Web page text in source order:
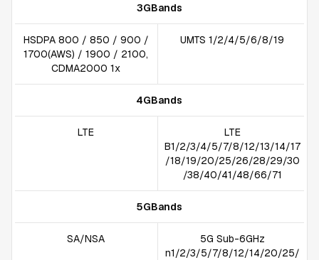
3GBands
HSDPA 800 / 850 / 900 /
1700(AWS) / 1900 / 2100,
CDMA2000 1x
UMTS 1/2/4/5/6/8/19
4GBands
LTE
LTE
B1/2/3/4/5/7/8/12/13/14/17
/18/19/20/25/26/28/29/30
/38/40/41/48/66/71
5GBands
SA/NSA
5G Sub-6GHz
n1/2/3/5/7/8/12/14/20/25/